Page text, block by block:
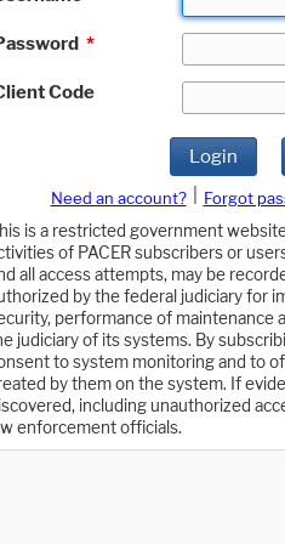
*
Code
Login
Need an account? Forgot
is a restricted government website
of PACER subscribers or
all access attempts, may be
by the federal judiciary for
performance of maintenance
judiciary of its systems. By
to system monitoring and to
by them on the system. If
including unauthorized
enforcement officials.